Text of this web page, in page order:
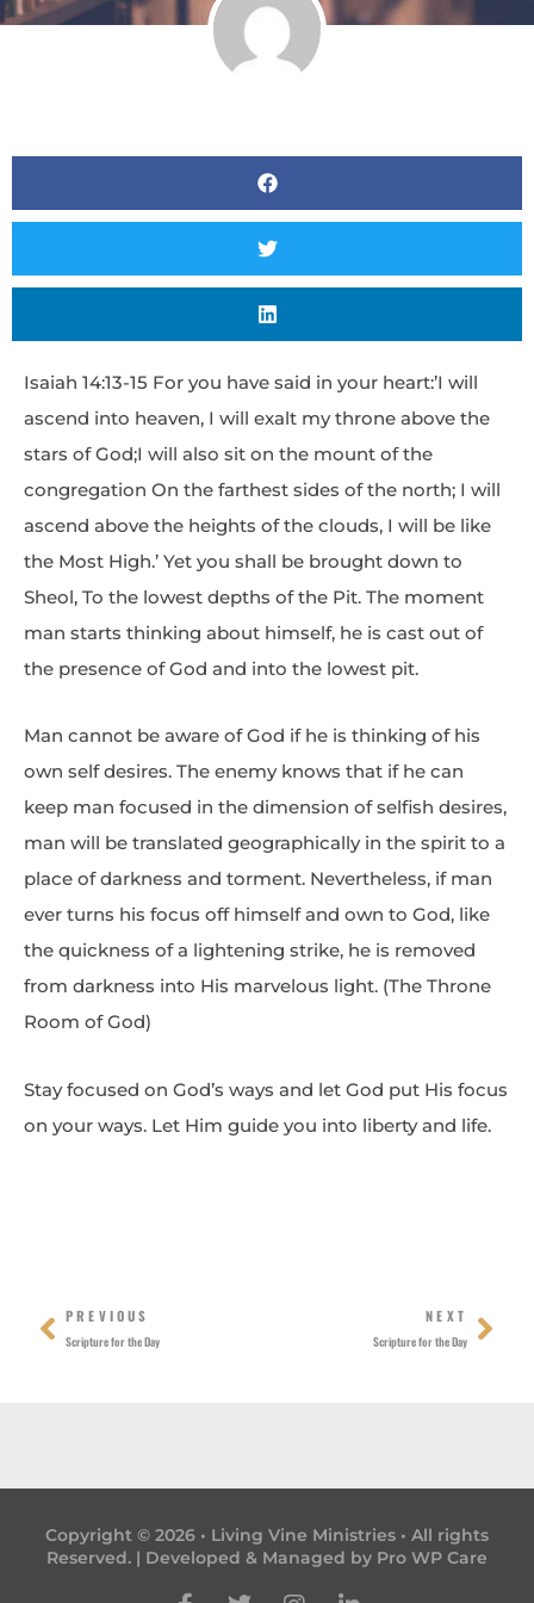
Isaiah 14:13-15 For you have said in your heart:’I will
ascend into heaven, I will exalt my throne above the
stars of God;I will also sit on the mount of the
congregation On the farthest sides of the north; I will
ascend above the heights of the clouds, I will be like
the Most High.’ Yet you shall be brought down to
Sheol, To the lowest depths of the Pit. The moment
man starts thinking about himself, he is cast out of
the presence of God and into the lowest pit.
Man cannot be aware of God if he is thinking of his
own self desires. The enemy knows that if he can
keep man focused in the dimension of selfish desires,
man will be translated geographically in the spirit to a
place of darkness and torment. Nevertheless, if man
ever turns his focus off himself and own to God, like
the quickness of a lightening strike, he is removed
from darkness into His marvelous light. (The Throne
Room of God)
Stay focused on God’s ways and let God put His focus
on your ways. Let Him guide you into liberty and life.
Prev
PREVIOUS
Scripture for the Day
NEXT
Scripture for the Day
Copyright © 2026 • Living Vine Ministries • All rights
Reserved. | Developed & Managed by Pro WP Care